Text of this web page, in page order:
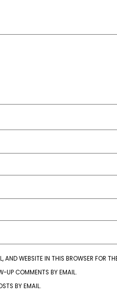
AND WEBSITE IN THIS BROWSER FOR
UP COMMENTS BY EMAIL.
BY EMAIL.